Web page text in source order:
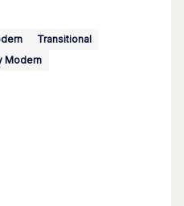
Transitional
Modern